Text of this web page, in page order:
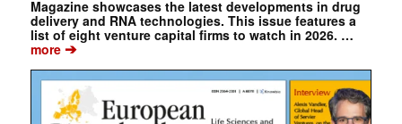
Magazine showcases the latest developments in drug
delivery and RNA technologies. This issue features a
list of eight venture capital firms to watch in 2026. …
more➔